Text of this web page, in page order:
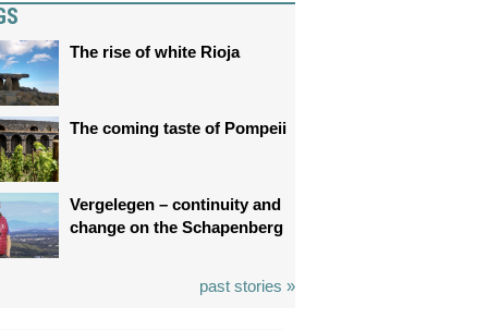
The rise of white Rioja
The coming taste of Pompeii
Vergelegen – continuity and
change on the Schapenberg
past stories »